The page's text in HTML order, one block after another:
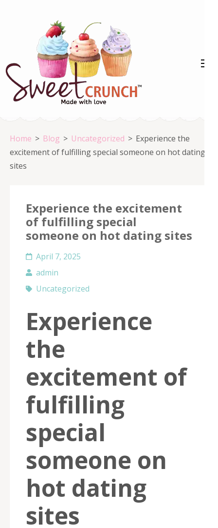
Enter)
Home > Blog > Uncategorized > Experience the
excitement of fulfilling special someone on hot dating
sites
Experience the excitement
of fulfilling special
someone on hot dating sites
April 7, 2025
admin
Uncategorized
Experience
the
excitement of
fulfilling
special
someone on
hot dating
sites